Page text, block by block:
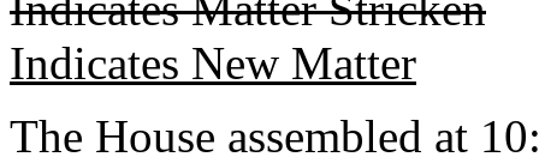
Indicates New Matter
The House assembled at